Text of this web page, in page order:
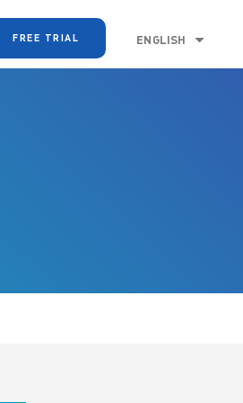
FREE TRIAL ENGLISH